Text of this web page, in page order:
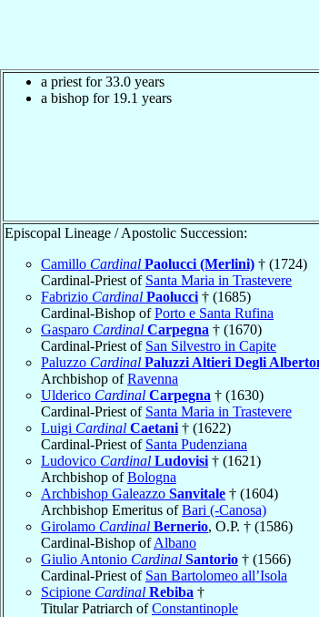
a priest for 33.0 years
a bishop for 19.1 years
Episcopal Lineage / Apostolic Succession:
Camillo Cardinal Paolucci (Merlini) † (1724)
Cardinal-Priest of Santa Maria in Trastevere
Fabrizio Cardinal Paolucci † (1685)
Cardinal-Bishop ofPorto e Santa Rufina
Gasparo Cardinal Carpegna † (1670)
Cardinal-Priest of San Silvestro in Capite
Paluzzo Cardinal Paluzzi Altieri Degli
Archbishop ofRavenna
Ulderico Cardinal Carpegna † (1630)
Cardinal-Priest of Santa Maria in Trastevere
Luigi Cardinal Caetani † (1622)
Cardinal-Priest of Santa Pudenziana
Ludovico Cardinal Ludovisi † (1621)
Archbishop ofBologna
Archbishop Galeazzo Sanvitale † (1604)
Archbishop Emeritus ofBari (-Canosa)
Girolamo Cardinal Bernerio, O.P. † (1586)
Cardinal-Bishop ofAlbano
Giulio Antonio Cardinal Santorio † (1566)
Cardinal-Priest of San Bartolomeo all’Isola
Scipione Cardinal Rebiba †
Titular Patriarch ofConstantinople